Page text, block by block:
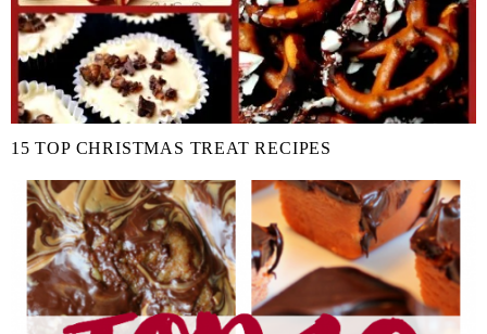
15 TOP CHRISTMAS TREAT RECIPES